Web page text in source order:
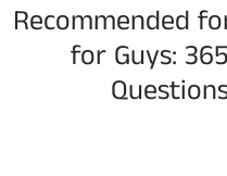
Recommended
for Guys: